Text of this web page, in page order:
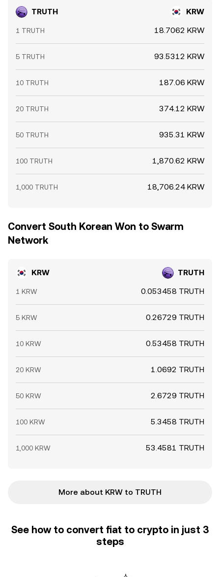
TRUTH KRW
1 TRUTH 18.7062 KRW
5 TRUTH 93.5312 KRW
10 TRUTH 187.06 KRW
20 TRUTH 374.12 KRW
50 TRUTH 935.31 KRW
100 TRUTH 1,870.62 KRW
1,000 TRUTH 18,706.24 KRW
Convert South Korean Won to Swarm
Network
KRW TRUTH
1 KRW 0.053458 TRUTH
5 KRW 0.26729 TRUTH
10 KRW 0.53458 TRUTH
20 KRW 1.0692 TRUTH
50 KRW 2.6729 TRUTH
100 KRW 5.3458 TRUTH
1,000 KRW 53.4581 TRUTH
More about KRW to TRUTH
See how to convert fiat to crypto in just 3
steps